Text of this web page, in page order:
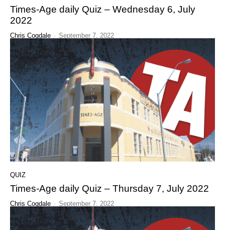
Times-Age daily Quiz – Wednesday 6, July
2022
Chris Cogdale - September 7, 2022
QUIZ
Times-Age daily Quiz – Thursday 7, July 2022
Chris Cogdale - September 7, 2022